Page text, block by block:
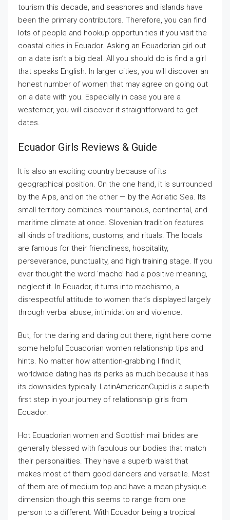
tourism this decade, and seashores and islands have
been the primary contributors. Therefore, you can find
lots of people and hookup opportunities if you visit the
coastal cities in Ecuador. Asking an Ecuadorian girl out
on a date isn’t a big deal. All you should do is find a girl
that speaks English. In larger cities, you will discover an
honest number of women that may agree on going out
on a date with you. Especially in case you are a
westerner, you will discover it straightforward to get
dates.
Ecuador Girls Reviews & Guide
It is also an exciting country because of its
geographical position. On the one hand, it is surrounded
by the Alps, and on the other — by the Adriatic Sea. Its
small territory combines mountainous, continental, and
maritime climate at once. Slovenian tradition features
all kinds of traditions, customs, and rituals. The locals
are famous for their friendliness, hospitality,
perseverance, punctuality, and high training stage. If you
ever thought the word ‘macho’ had a positive meaning,
neglect it. In Ecuador, it turns into machismo, a
disrespectful attitude to women that’s displayed largely
through verbal abuse, intimidation and violence.
But, for the daring and daring out there, right here come
some helpful Ecuadorian women relationship tips and
hints. No matter how attention-grabbing I find it,
worldwide dating has its perks as much because it has
its downsides typically. LatinAmericanCupid is a superb
first step in your journey of relationship girls from
Ecuador.
Hot Ecuadorian women and Scottish mail brides are
generally blessed with fabulous our bodies that match
their personalities. They have a superb waist that
makes most of them good dancers and versatile. Most
of them are of medium top and have a mean physique
dimension though this seems to range from one
person to a different. With Ecuador being a tropical